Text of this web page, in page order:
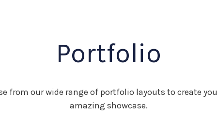
Portfolio
from our wide range of portfolio layouts to create
amazing showcase.